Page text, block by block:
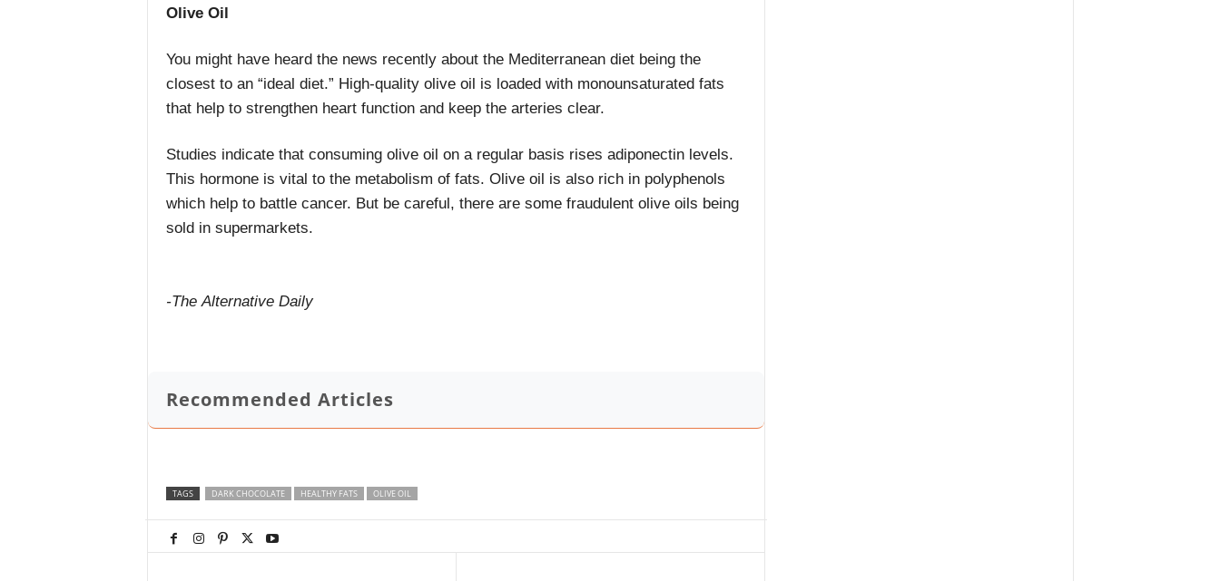
Olive Oil
You might have heard the news recently about the Mediterranean diet being the
closest to an “ideal diet.” High-quality olive oil is loaded with monounsaturated fats
that help to strengthen heart function and keep the arteries clear.
Studies indicate that consuming olive oil on a regular basis rises adiponectin levels.
This hormone is vital to the metabolism of fats. Olive oil is also rich in polyphenols
which help to battle cancer. But be careful, there are some fraudulent olive oils being
sold in supermarkets.
-The Alternative Daily
Recommended Articles
TAGS DARK CHOCOLATE HEALTHY FATS OLIVE OIL